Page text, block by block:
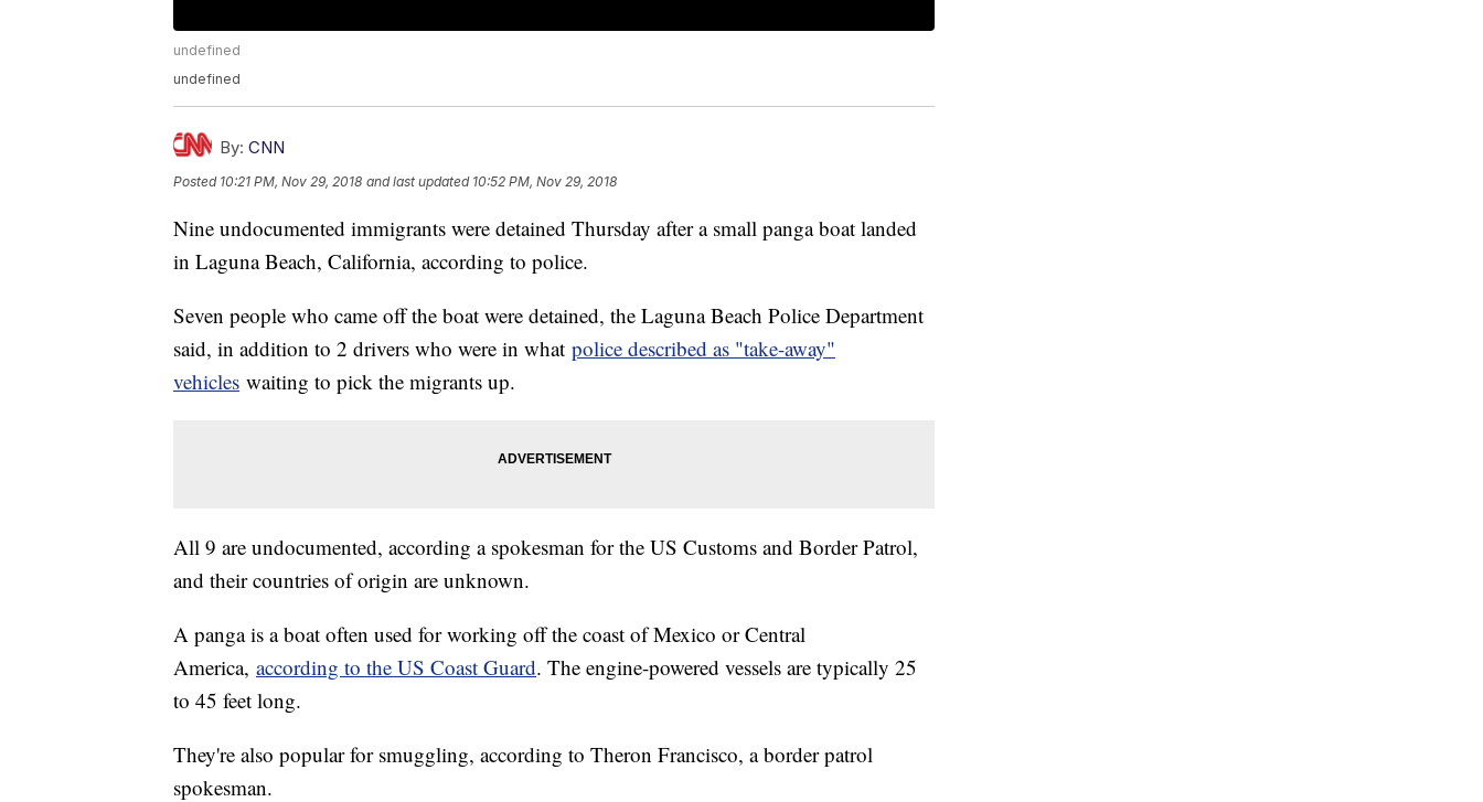
undefined
undefined
By: CNN
Posted 10:21 PM, Nov 29, 2018 and last updated 10:52 PM, Nov 29, 2018
Nine undocumented immigrants were detained Thursday after a small panga boat landed
in Laguna Beach, California, according to police.
Seven people who came off the boat were detained, the Laguna Beach Police Department
said, in addition to 2 drivers who were in what police described as "take-away"
vehicles waiting to pick the migrants up.
All 9 are undocumented, according a spokesman for the US Customs and Border Patrol,
and their countries of origin are unknown.
A panga is a boat often used for working off the coast of Mexico or Central
America, according to the US Coast Guard. The engine-powered vessels are typically 25
to 45 feet long.
They're also popular for smuggling, according to Theron Francisco, a border patrol
spokesman.